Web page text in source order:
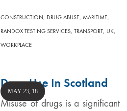
CONSTRUCTION, DRUG ABUSE,MARITIME,
RANDOX TESTING SERVICES,TRANSPORT, UK,
WORKPLACE
Drug Use In Scotland
Misuse of drugs is a significant
MAY 23, 18